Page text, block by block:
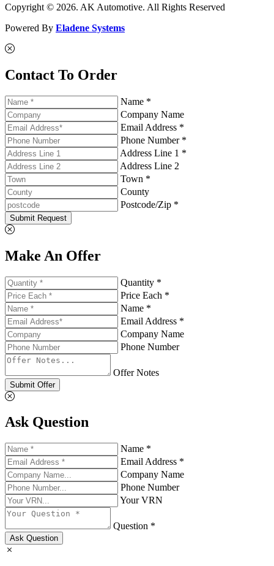
Copyright © 2026. AK Automotive. All Rights Reserved
Powered By Eladene Systems
Contact To Order
Name *
Company Name
Email Address *
Phone Number *
Address Line 1 *
Address Line 2
Town *
County
Postcode/Zip *
Submit Request
Make An Offer
Quantity *
Price Each *
Name *
Email Address *
Company Name
Phone Number
Offer Notes
Submit Offer
Ask Question
Name *
Email Address *
Company Name
Phone Number
Your VRN
Question *
Ask Question